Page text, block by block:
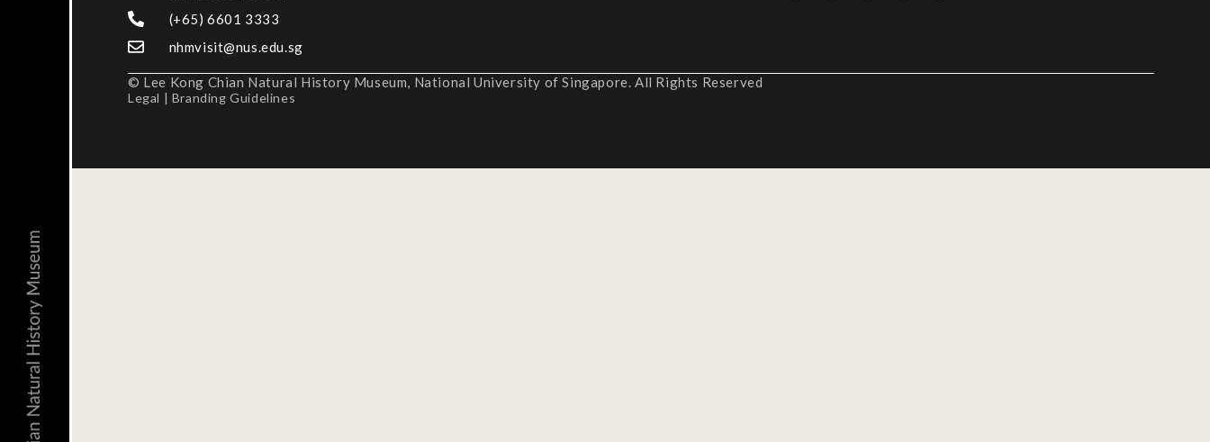
(+65) 6601 3333
nhmvisit@nus.edu.sg
© Lee Kong Chian Natural History Museum, National University of Singapore. All Rights Reserved
Legal | Branding Guidelines